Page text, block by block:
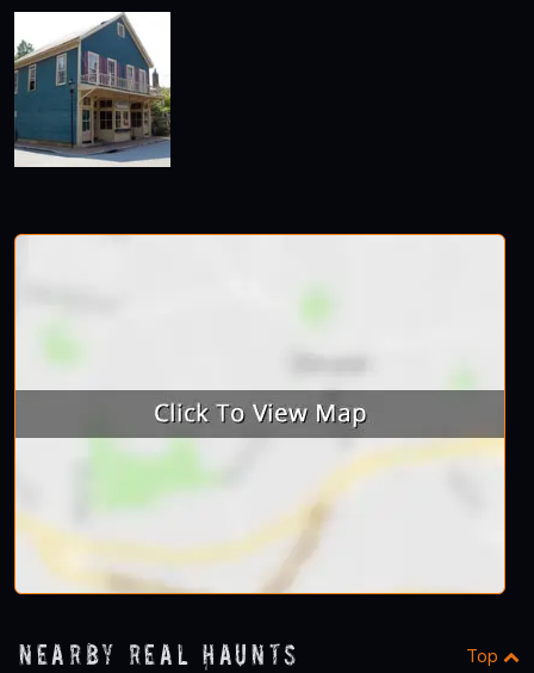
Nearby Real Haunts Top